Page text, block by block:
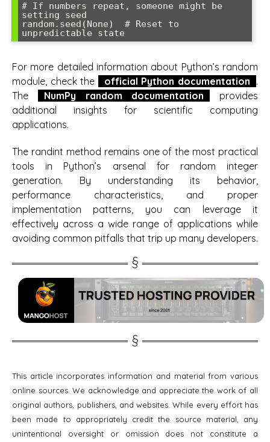
# If numbers repeat, someone might be
setting seed
random.seed(None)  # Reset to
For more detailed information about Python’s random
module, check the
official Python documentation .
The
NumPy random documentation
provides
additional insights for scientific computing
applications.
The randint method remains one of the most practical
tools in Python’s arsenal for random integer
generation. By understanding its behavior,
performance characteristics, and proper
implementation patterns, you can leverage it
effectively across a wide range of applications while
avoiding common pitfalls that trip up many developers.
This article incorporates information and material from various
online sources. We acknowledge and appreciate the work of all
original authors, publishers, and websites. While every effort has
been made to appropriately credit the source material, any
unintentional oversight or omission does not constitute a